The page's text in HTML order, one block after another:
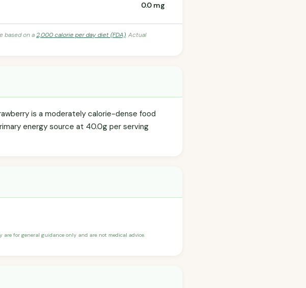
0.0 mg
based on a2,000 calorie per day diet (FDA). Actual
is a moderately calorie-dense food
energy source at 40.0g per serving
for general guidance only and are not medical advice.